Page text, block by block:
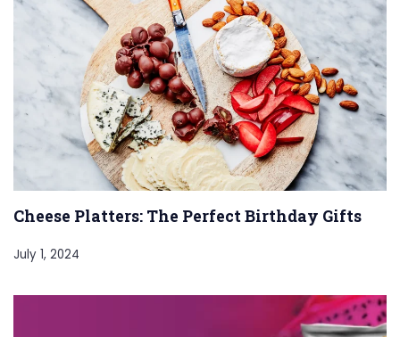
Cheese Platters: The Perfect Birthday Gifts
July 1, 2024